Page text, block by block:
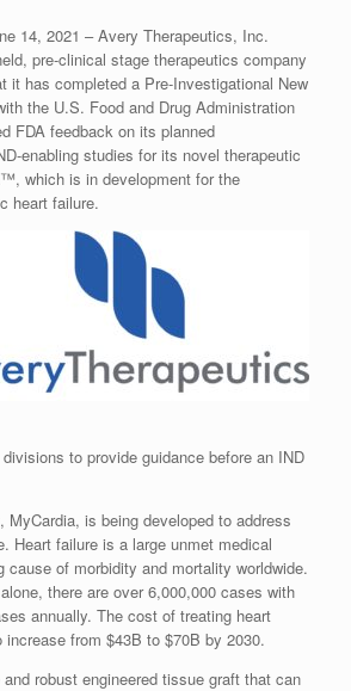
14, 2021 – Avery Therapeutics, Inc.
pre-clinical stage therapeutics company
it has completed a Pre-Investigational New
the U.S. Food and Drug Administration
FDA feedback on its planned
enabling studies for its novel therapeutic
which is in development for the
heart failure.
to provide guidance before an IND
MyCardia, is being developed to address
Heart failure is a large unmet medical
cause of morbidity and mortality worldwide.
there are over 6,000,000 cases with
annually. The cost of treating heart
from $43B to $70B by 2030.
robust engineered tissue graft that can